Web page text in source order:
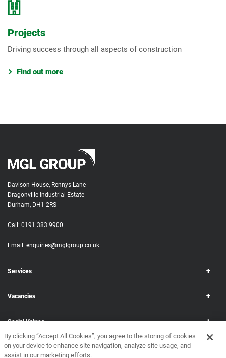
Projects
Driving success through all aspects of construction
Find out more
Davison House, Rennys Lane
Dragonville Industrial Estate
Durham, DH1 2RS
Call: 0191 383 9900
Email: enquiries@mglgroup.co.uk
Services
Vacancies
Social Values
Corporate
By clicking “Accept All Cookies”, you agree to the storing of cookies
on your device to enhance site navigation, analyze site usage, and
assist in our marketing efforts.